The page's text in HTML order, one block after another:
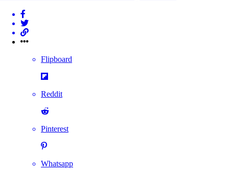
Flipboard
Reddit
Pinterest
Whatsapp